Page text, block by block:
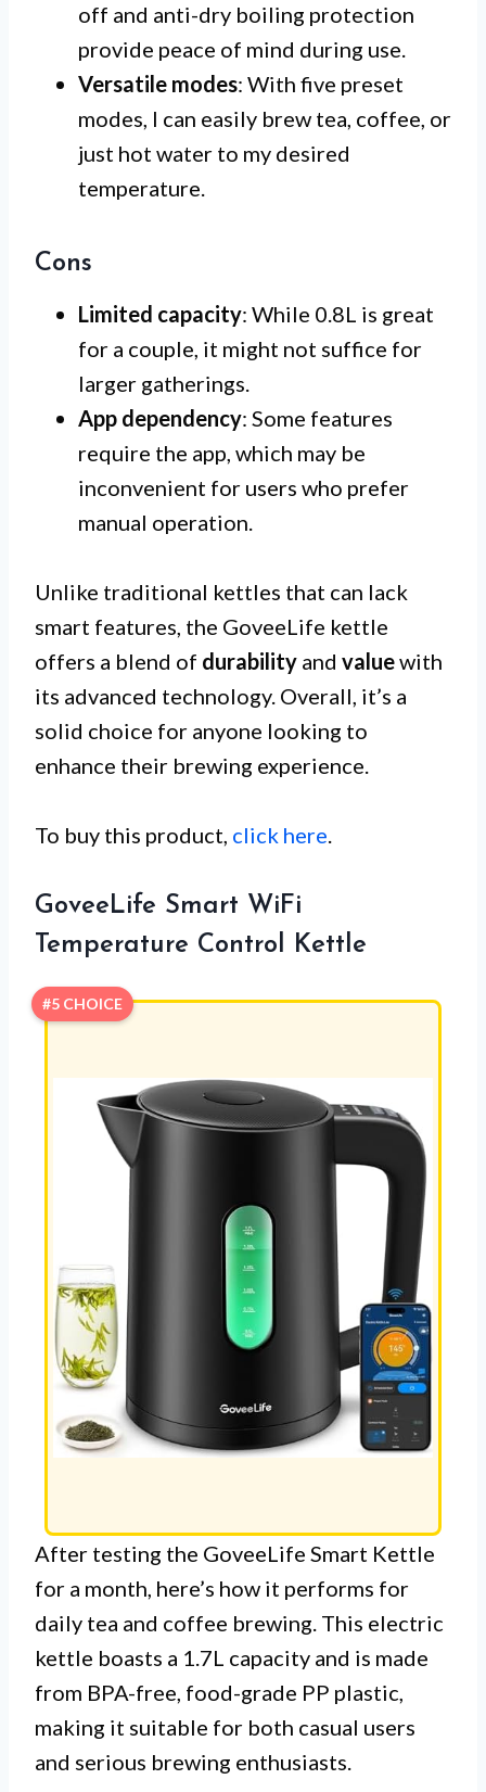
off and anti-dry boiling protection
provide peace of mind during use.
Versatile modes: With five preset
modes, I can easily brew tea, coffee, or
just hot water to my desired
temperature.
Cons
Limited capacity: While 0.8L is great
for a couple, it might not suffice for
larger gatherings.
App dependency: Some features
require the app, which may be
inconvenient for users who prefer
manual operation.
Unlike traditional kettles that can lack
smart features, the GoveeLife kettle
offers a blend of durability and valuewith
its advanced technology. Overall, it’s a
solid choice for anyone looking to
enhance their brewing experience.
To buy this product, click here.
GoveeLife Smart WiFi
Temperature Control Kettle
#5 CHOICE
After testing the GoveeLife Smart Kettle
for a month, here’s how it performs for
daily tea and coffee brewing. This electric
kettle boasts a 1.7L capacity and is made
from BPA-free, food-grade PP plastic,
making it suitable for both casual users
and serious brewing enthusiasts.